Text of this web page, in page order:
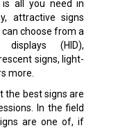
is all you need in
attractive signs
choose from a
(HID),
signs, light-
more.
the best signs are
In the field
are one of, if